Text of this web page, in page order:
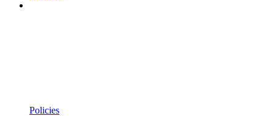
Policies